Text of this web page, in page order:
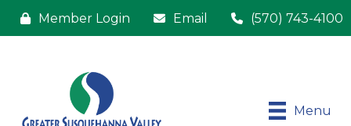
Member Login Email (570) 743-4100
Menu